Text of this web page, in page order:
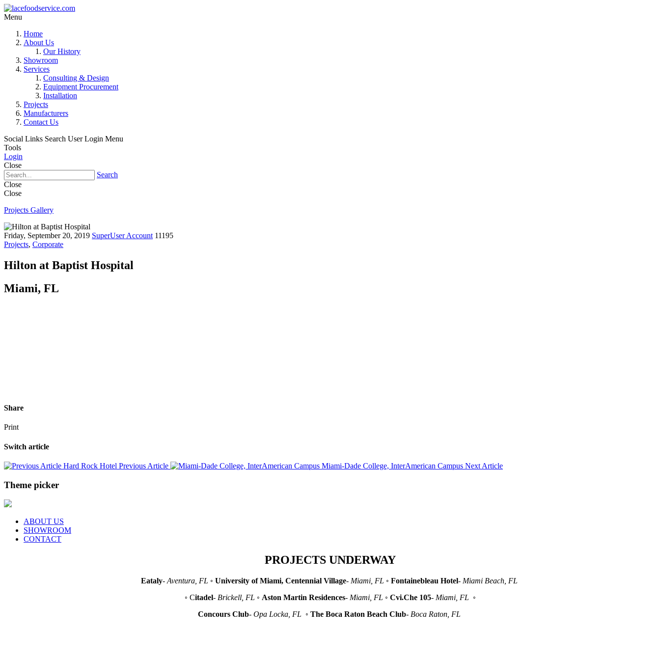
Menu
Home
About Us
Our History
Showroom
Services
Consulting & Design
Equipment Procurement
Installation
Projects
Manufacturers
Contact Us
Social Links Search User Login Menu
Tools
Login
Close
Search
Close
Close
Projects Gallery
Friday, September 20, 2019 SuperUser Account 11195
Projects, Corporate
Hilton at Baptist Hospital
Miami, FL
Share
Print
Switch article
Hard Rock Hotel Previous Article Miami-Dade College, InterAmerican Campus Next Article
Theme picker
ABOUT US
SHOWROOM
CONTACT
PROJECTS UNDERWAY
Eataly- Aventura, FL ◦ University of Miami, Centennial Village- Miami, FL ◦ Fontainebleau Hotel- Miami Beach, FL
◦ Citadel- Brickell, FL ◦ Aston Martin Residences- Miami, FL ◦ Cvi.Che 105- Miami, FL ◦
Concours Club- Opa Locka, FL ◦ The Boca Raton Beach Club- Boca Raton, FL